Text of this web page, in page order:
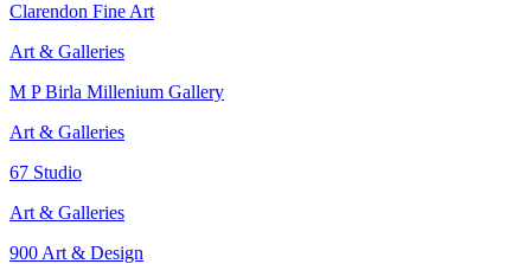
Clarendon Fine Art
Art & Galleries
M P Birla Millenium Gallery
Art & Galleries
67 Studio
Art & Galleries
900 Art & Design